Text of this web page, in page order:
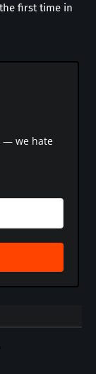
first time in
— we hate